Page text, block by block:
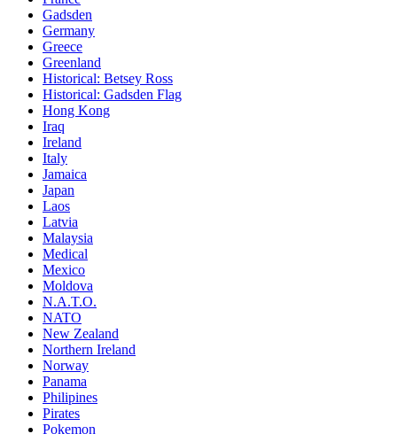
Gadsden
Germany
Greece
Greenland
Historical: Betsey Ross
Historical: Gadsden Flag
Hong Kong
Iraq
Ireland
Italy
Jamaica
Japan
Laos
Latvia
Malaysia
Medical
Mexico
Moldova
N.A.T.O.
NATO
New Zealand
Northern Ireland
Norway
Panama
Philipines
Pirates
Pokemon